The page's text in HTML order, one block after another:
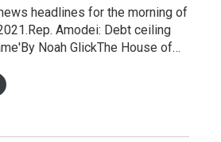
headlines for the morning of
Amodei: Debt ceiling
Noah GlickThe House of…